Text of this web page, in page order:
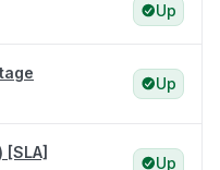
Up
Up
Up